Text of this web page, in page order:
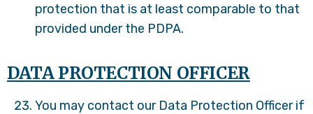
protection that is at least comparable to that
provided under the PDPA.
DATA PROTECTION OFFICER
You may contact our Data Protection Officer if